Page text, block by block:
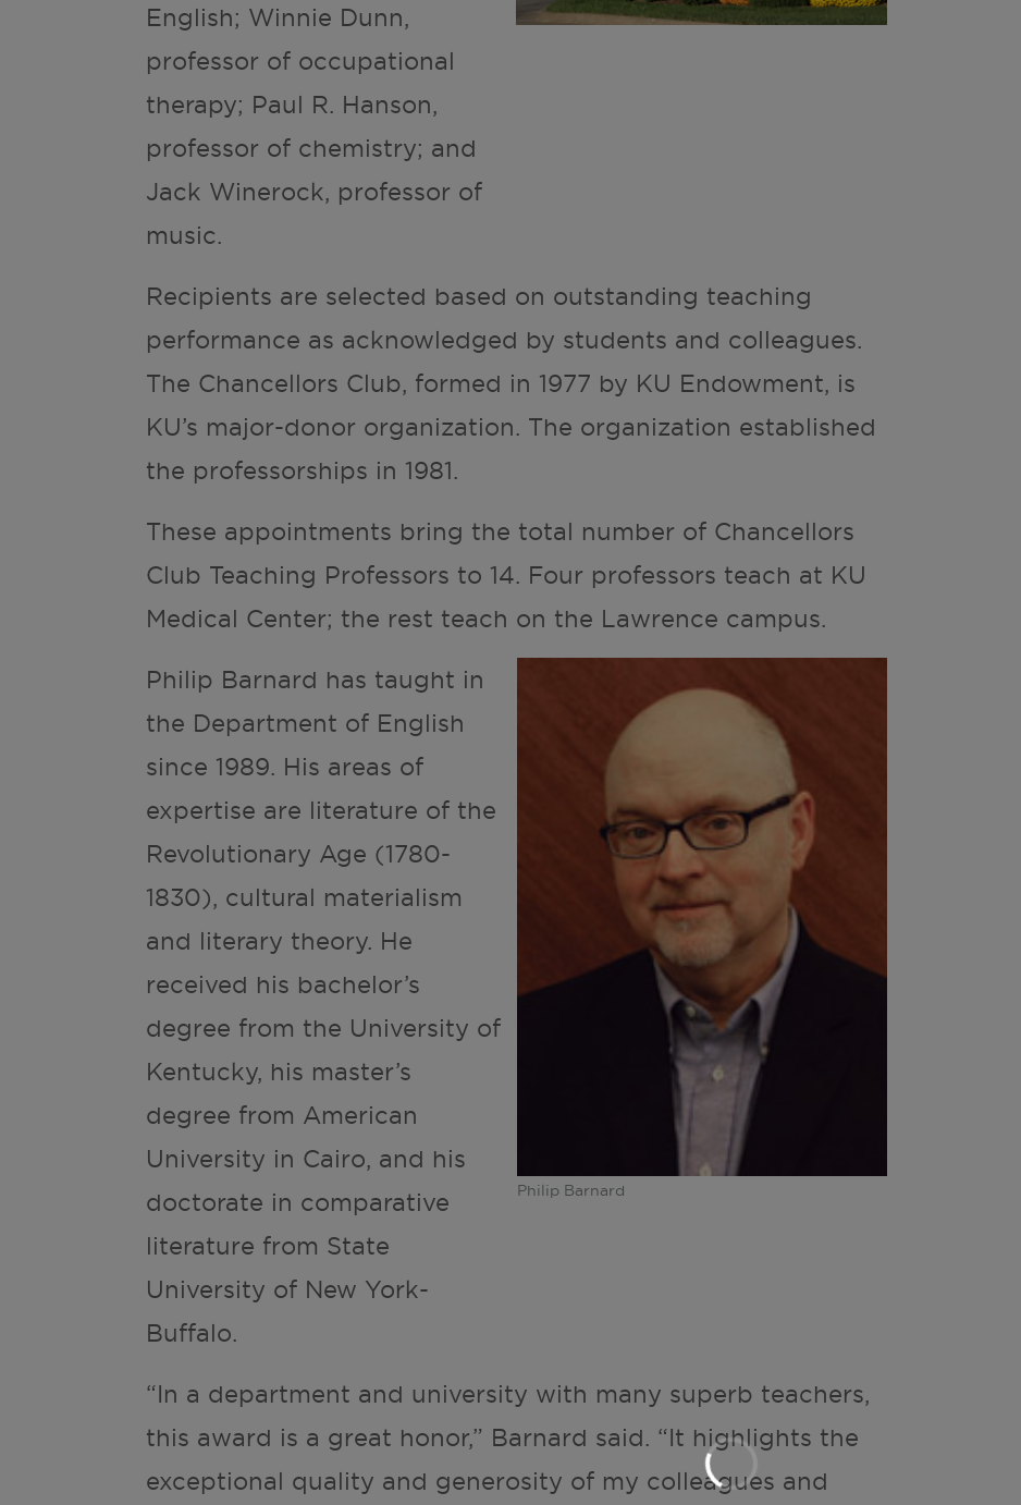
English; Winnie Dunn,
professor of occupational
therapy; Paul R. Hanson,
professor of chemistry; and
Jack Winerock, professor of
music.
Recipients are selected based on outstanding teaching
performance as acknowledged by students and colleagues.
The Chancellors Club, formed in 1977 by KU Endowment, is
KU’s major-donor organization. The organization established
the professorships in 1981.
These appointments bring the total number of Chancellors
Club Teaching Professors to 14. Four professors teach at KU
Medical Center; the rest teach on the Lawrence campus.
Philip Barnard has taught in
the Department of English
since 1989. His areas of
expertise are literature of the
Revolutionary Age (1780-
1830), cultural materialism
and literary theory. He
received his bachelor’s
degree from the University of
Kentucky, his master’s
degree from American
University in Cairo, and his
doctorate in comparative
literature from State
University of New York-
Buffalo.
Philip Barnard
“In a department and university with many superb teachers,
this award is a great honor,” Barnard said. “It highlights the
exceptional quality and generosity of my colleagues and